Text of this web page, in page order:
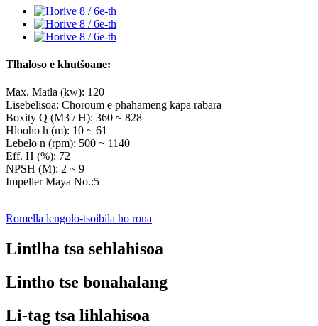
Tlhaloso e khutšoane:
Max. Matla (kw): 120
Lisebelisoa: Choroum e phahameng kapa rabara
Boxity Q (M3 / H): 360 ~ 828
Hlooho h (m): 10 ~ 61
Lebelo n (rpm): 500 ~ 1140
Eff. Η (%): 72
NPSH (M): 2 ~ 9
Impeller Maya No.:5
Romella lengolo-tsoibila ho rona
Lintlha tsa sehlahisoa
Lintho tse bonahalang
Li-tag tsa lihlahisoa